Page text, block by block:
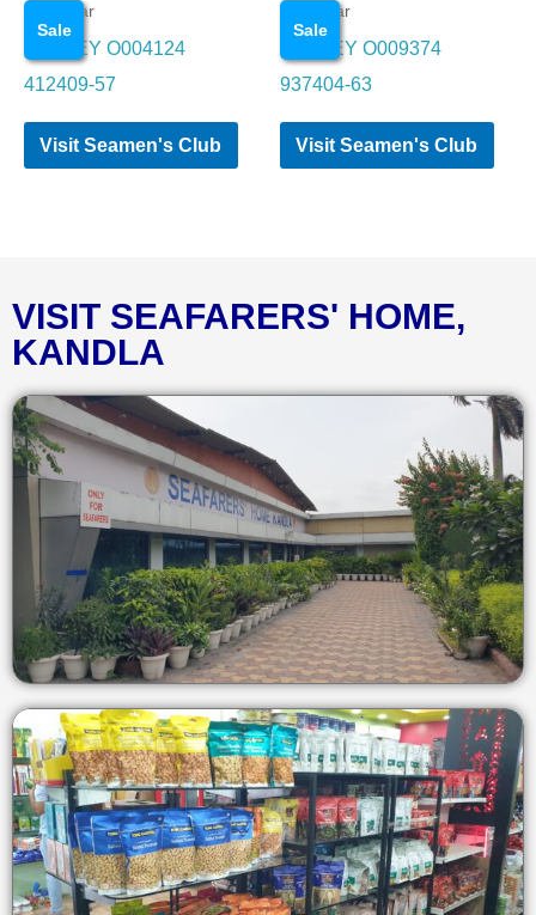
Sale
Eye wear
OAKLEY O004124
412409-57
Visit Seamen's Club
Sale
Eye wear
OAKLEY O009374
937404-63
Visit Seamen's Club
VISIT SEAFARERS' HOME,
KANDLA